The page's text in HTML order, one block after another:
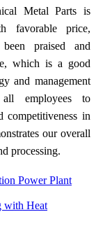
Metal Parts is
favorable price,
praised and
which is a good
and management
employees to
competitiveness in
our overall
processing.
Power Plant
with Heat